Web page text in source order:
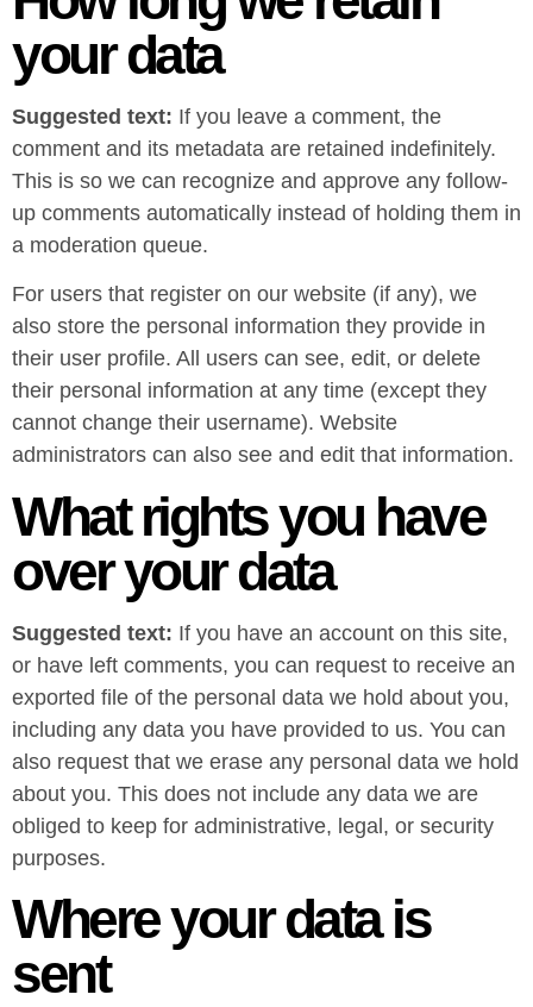
your data
Suggested text: If you leave a comment, the
comment and its metadata are retained indefinitely.
This is so we can recognize and approve any follow-
up comments automatically instead of holding them in
a moderation queue.
For users that register on our website (if any), we
also store the personal information they provide in
their user profile. All users can see, edit, or delete
their personal information at any time (except they
cannot change their username). Website
administrators can also see and edit that information.
What rights you have
over your data
Suggested text: If you have an account on this site,
or have left comments, you can request to receive an
exported file of the personal data we hold about you,
including any data you have provided to us. You can
also request that we erase any personal data we hold
about you. This does not include any data we are
obliged to keep for administrative, legal, or security
purposes.
Where your data is
sent